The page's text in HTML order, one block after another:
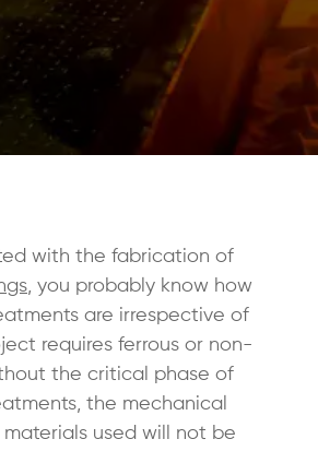
with the fabrication of
, you probably know how
are irrespective of
requires ferrous or non-
the critical phase of
the mechanical
used will not be